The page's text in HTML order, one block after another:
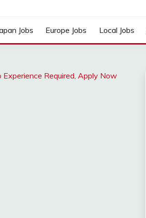
Jobs Europe Jobs Local Jobs
Required, Apply Now